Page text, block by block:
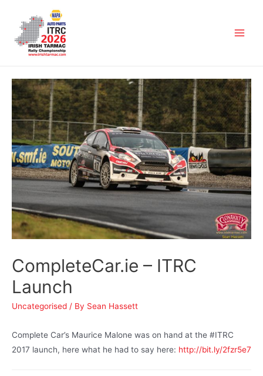
CompleteCar.ie – ITRC
Launch
Uncategorised / By Sean Hassett
Complete Car’s Maurice Malone was on hand at the #ITRC
2017 launch, here what he had to say here: http://bit.ly/2fzr5e7